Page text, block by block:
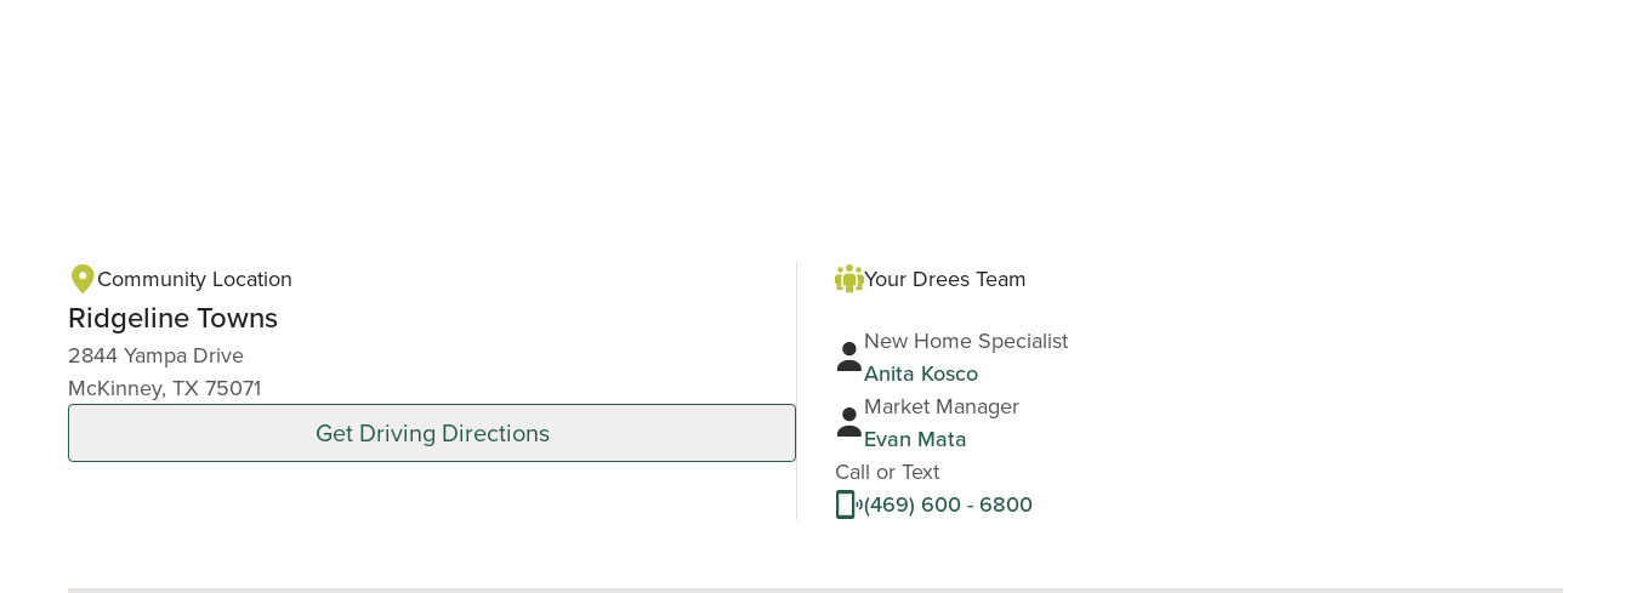
Community Location
Ridgeline Towns
2844 Yampa Drive
McKinney, TX 75071
Get Driving Directions
Your Drees Team
New Home Specialist
Anita Kosco
Market Manager
Evan Mata
Call or Text
(469) 600 - 6800